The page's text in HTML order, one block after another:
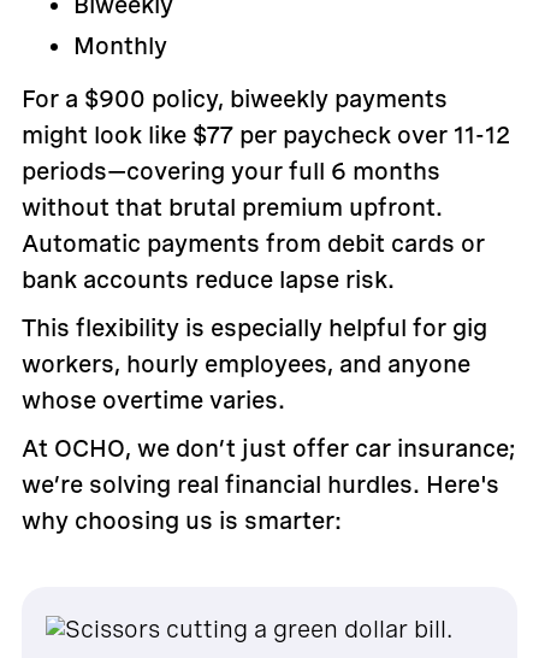
Monthly
For a $900 policy, biweekly payments
might look like $77 per paycheck over 11-12
periods—covering your full 6 months
without that brutal premium upfront.
Automatic payments from debit cards or
bank accounts reduce lapse risk.
This flexibility is especially helpful for gig
workers, hourly employees, and anyone
whose overtime varies.
At OCHO, we don’t just offer car insurance;
we’re solving real financial hurdles. Here's
why choosing us is smarter: